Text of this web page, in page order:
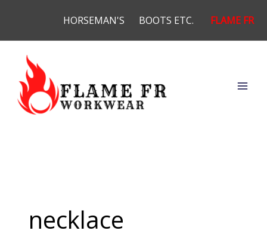
content
HORSEMAN'S BOOTS ETC. FLAME FR
necklace